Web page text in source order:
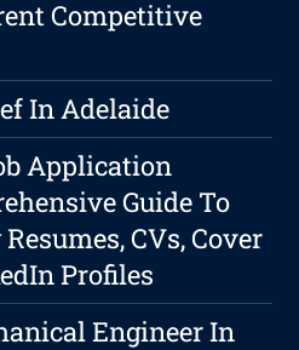
Competitive
In Adelaide
Application
Guide To
CVs, Cover
Profiles
Engineer In